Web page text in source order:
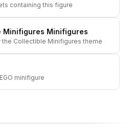
containing this figure
Minifigures Minifigures
the Collectible Minifigures theme
minifigure